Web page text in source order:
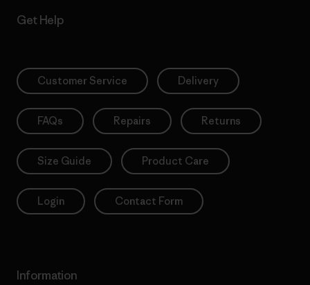
Get Help
Customer Service Delivery
FAQs Repairs Returns
Size Guide Product Care
Login Contact Form
Information